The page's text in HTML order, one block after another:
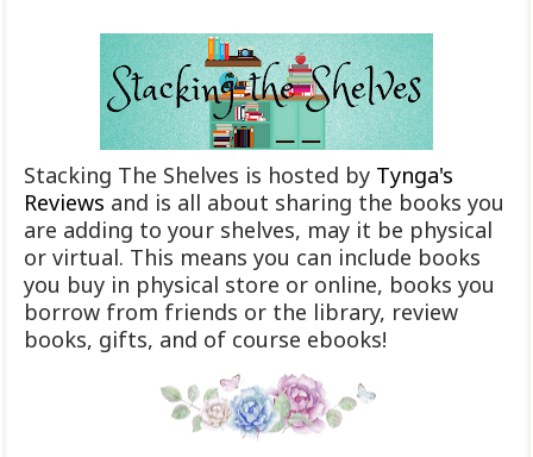
Stacking The Shelves is hosted by Tynga's
Reviews and is all about sharing the books you
are adding to your shelves, may it be physical
or virtual. This means you can include books
you buy in physical store or online, books you
borrow from friends or the library, review
books, gifts, and of course ebooks!